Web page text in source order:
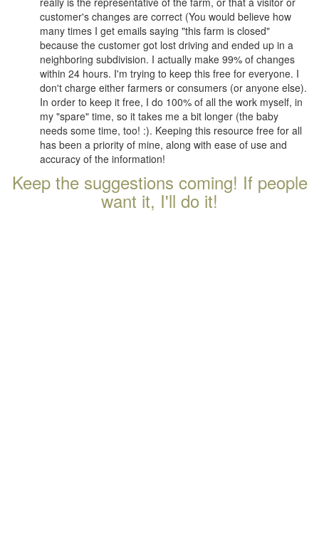
customer's changes are correct (You would believe how
many times I get emails saying "this farm is closed"
because the customer got lost driving and ended up in a
neighboring subdivision. I actually make 99% of changes
within 24 hours. I'm trying to keep this free for everyone. I
don't charge either farmers or consumers (or anyone else).
In order to keep it free, I do 100% of all the work myself, in
my "spare" time, so it takes me a bit longer (the baby
needs some time, too! :). Keeping this resource free for all
has been a priority of mine, along with ease of use and
accuracy of the information!
Keep the suggestions coming! If people
want it, I'll do it!